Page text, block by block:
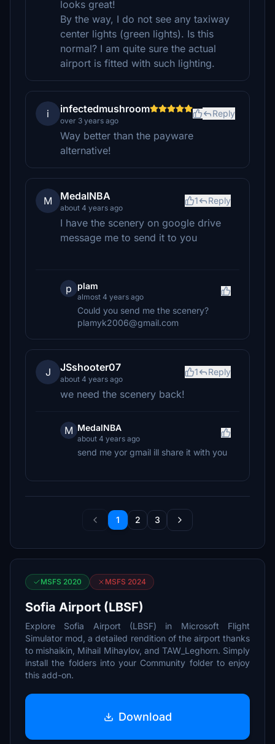
looks great!
By the way, I do not see any taxiway
center lights (green lights). Is this
normal? I am quite sure the actual
airport is fitted with such lighting.
i infectedmushroom
over 3 years ago
Reply
Way better than the payware
alternative!
M MedalNBA
about 4 years ago
1 Reply
I have the scenery on google drive
message me to send it to you
p plam
almost 4 years ago
Could you send me the scenery?
plamyk2006@gmail.com
J JSshooter07
about 4 years ago
1 Reply
we need the scenery back!
M MedalNBA
about 4 years ago
send me yor gmail ill share it with you
1 2 3
MSFS 2020 MSFS 2024
Sofia Airport (LBSF)
Explore Sofia Airport (LBSF) in Microsoft Flight
Simulator mod, a detailed rendition of the airport thanks
to mishaikin, Mihail Mihaylov, and TAW_Leghorn. Simply
install the folders into your Community folder to enjoy
this add-on.
Download